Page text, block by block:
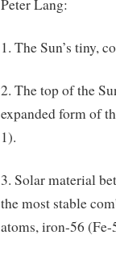
Peter Lang:
1. The Sun’s tiny,
2. The top of the
expanded form of
1).
3. Solar material
the most stable
atoms, iron-56 (Fe-